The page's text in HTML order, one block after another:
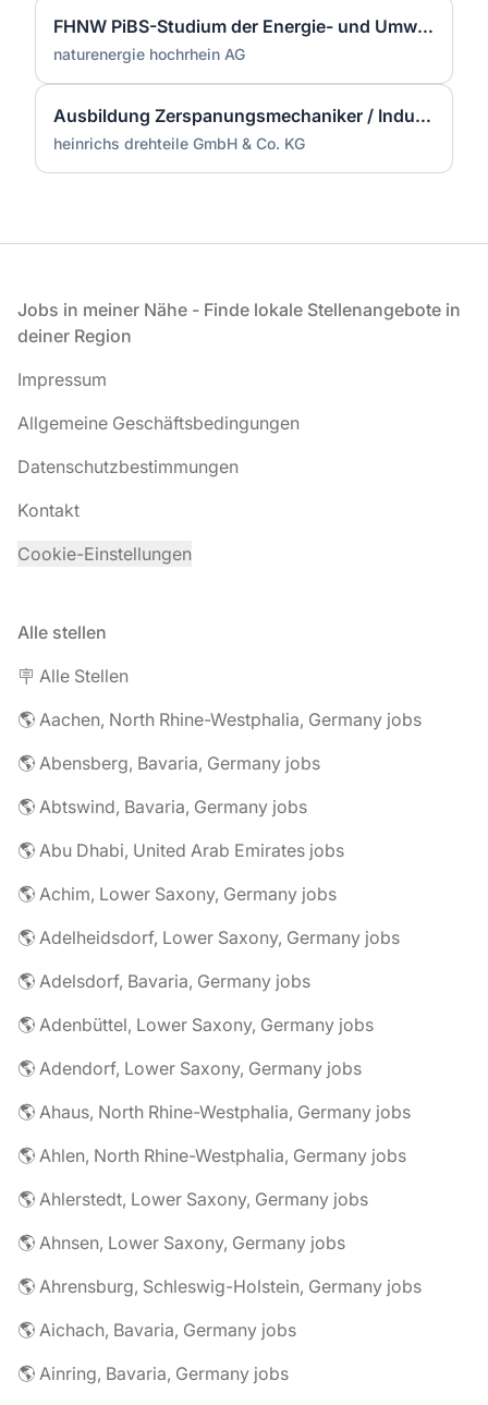
FHNW PiBS-Studium der Energie- und Umwelttechnik (m/w/d)
naturenergie hochrhein AG
Ausbildung Zerspanungsmechaniker / Industriemechaniker (m/w/d)
heinrichs drehteile GmbH & Co. KG
Fußzeile
Jobs in meiner Nähe - Finde lokale Stellenangebote in
deiner Region
Impressum
Allgemeine Geschäftsbedingungen
Datenschutzbestimmungen
Kontakt
Cookie-Einstellungen
Alle stellen
🪧 Alle Stellen
🌎 Aachen, North Rhine-Westphalia, Germany jobs
🌎 Abensberg, Bavaria, Germany jobs
🌎 Abtswind, Bavaria, Germany jobs
🌎 Abu Dhabi, United Arab Emirates jobs
🌎 Achim, Lower Saxony, Germany jobs
🌎 Adelheidsdorf, Lower Saxony, Germany jobs
🌎 Adelsdorf, Bavaria, Germany jobs
🌎 Adenbüttel, Lower Saxony, Germany jobs
🌎 Adendorf, Lower Saxony, Germany jobs
🌎 Ahaus, North Rhine-Westphalia, Germany jobs
🌎 Ahlen, North Rhine-Westphalia, Germany jobs
🌎 Ahlerstedt, Lower Saxony, Germany jobs
🌎 Ahnsen, Lower Saxony, Germany jobs
🌎 Ahrensburg, Schleswig-Holstein, Germany jobs
🌎 Aichach, Bavaria, Germany jobs
🌎 Ainring, Bavaria, Germany jobs